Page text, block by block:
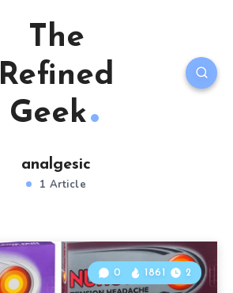
The
Refined
Geek
analgesic
1 Article
0 1861 2